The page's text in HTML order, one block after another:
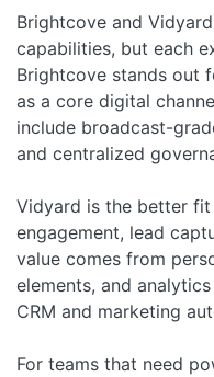
Brightcove and
capabilities, but each
Brightcove stands out
as a core digital
include broadcast-
and centralized
Vidyard is the better
engagement, lead
value comes from
elements, and
CRM and marketing
For teams that need